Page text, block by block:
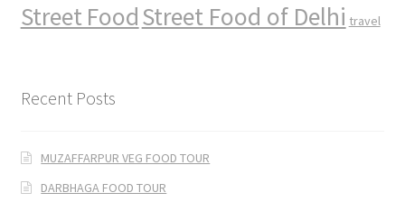
Street FoodStreet Food of Delhi travel
Recent Posts
MUZAFFARPUR VEG FOOD TOUR
DARBHAGA FOOD TOUR